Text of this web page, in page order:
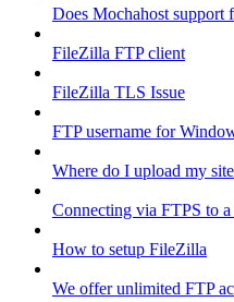
Does Mochahost support
FileZilla FTP client
FileZilla TLS Issue
FTP username for
Where do I upload my
Connecting via FTPS to
How to setup FileZilla
We offer unlimited FTP